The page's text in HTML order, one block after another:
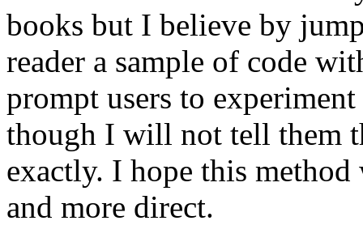
books but I believe by
reader a sample of code
prompt users to
though I will not tell them
exactly. I hope this
and more direct.